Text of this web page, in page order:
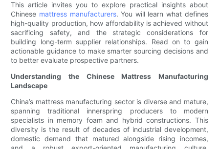
This article invites you to explore practical insights about
Chinese mattress manufacturers. You will learn what defines
high-quality production, how affordability is achieved without
sacrificing safety, and the strategic considerations for
building long-term supplier relationships. Read on to gain
actionable guidance to make smarter sourcing decisions and
to better evaluate prospective partners.
Understanding the Chinese Mattress Manufacturing
Landscape
China’s mattress manufacturing sector is diverse and mature,
spanning traditional innerspring producers to modern
specialists in memory foam and hybrid constructions. This
diversity is the result of decades of industrial development,
domestic demand that matured alongside rising incomes,